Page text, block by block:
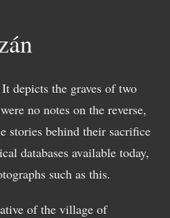
depicts the graves of two
no notes on the reverse,
stories behind their sacrifice
databases available today,
such as this.
of the village of